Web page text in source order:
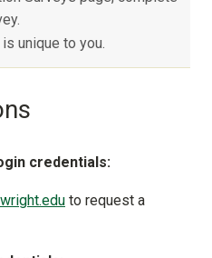
unique to you.
credentials:
to request a